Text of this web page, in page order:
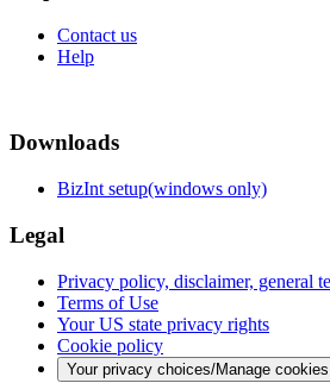
Contact us
Help
Downloads
BizInt setup(windows only)
Legal
Privacy policy, disclaimer, general
Terms of Use
Your US state privacy rights
Cookie policy
Your privacy choices/Manage cookies